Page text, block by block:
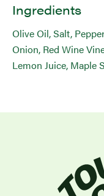
Ingredients
Olive Oil, Salt,
Onion, Red Wine
Lemon Juice, Maple